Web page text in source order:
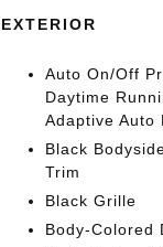
EXTERIOR
Auto On/Off
Daytime
Adaptive Auto
Black
Trim
Black Grille
Body-Colored